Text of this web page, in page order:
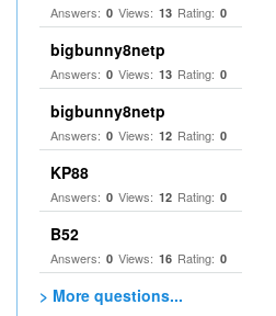
Answers: 0 Views: 13 Rating: 0
bigbunny8netp
Answers: 0 Views: 13 Rating: 0
bigbunny8netp
Answers: 0 Views: 12 Rating: 0
KP88
Answers: 0 Views: 12 Rating: 0
B52
Answers: 0 Views: 16 Rating: 0
> More questions...